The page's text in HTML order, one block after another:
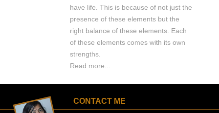
have life. This is because of not just the
presence of these elements but the
right balance of these elements. Each
of these elements comes with its own
strengths.
Read more...
CONTACT ME